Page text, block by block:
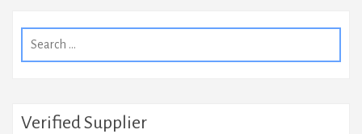
for:
Verified Supplier